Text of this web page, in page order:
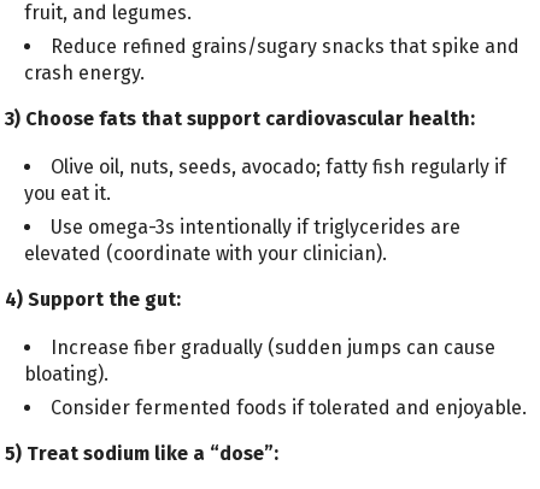
fruit, and legumes.
Reduce refined grains/sugary snacks that spike and
crash energy.
3) Choose fats that support cardiovascular health:
Olive oil, nuts, seeds, avocado; fatty fish regularly if
you eat it.
Use omega-3s intentionally if triglycerides are
elevated (coordinate with your clinician).
4) Support the gut:
Increase fiber gradually (sudden jumps can cause
bloating).
Consider fermented foods if tolerated and enjoyable.
5) Treat sodium like a “dose”: